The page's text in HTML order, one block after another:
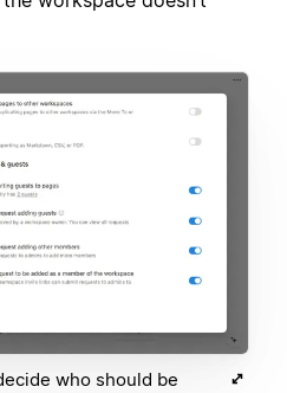
who should be